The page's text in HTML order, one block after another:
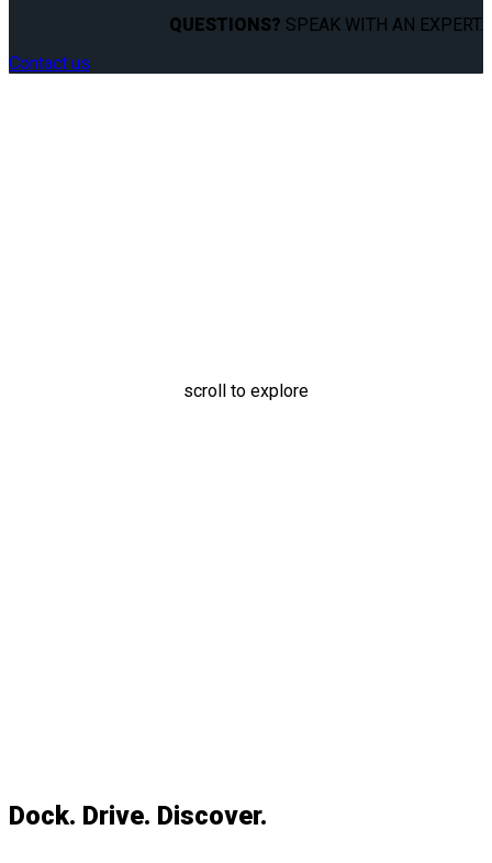
QUESTIONS? SPEAK WITH AN EXPERT.
Contact us
scroll to explore
Dock. Drive. Discover.